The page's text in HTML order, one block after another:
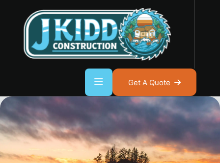
Get A Quote